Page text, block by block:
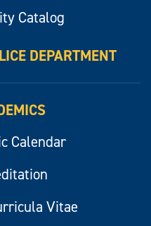
Catalog
DEPARTMENT
Calendar
Vitae